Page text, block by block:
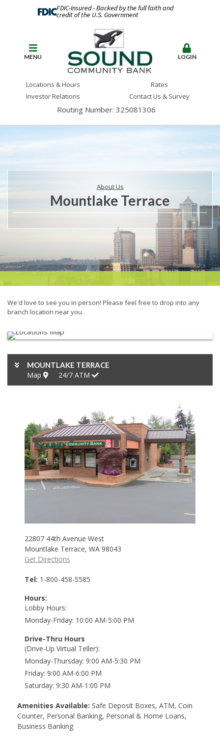
FDIC-Insured - Backed by the full faith and
credit of the U.S. Government
MENU LOGIN
Locations & Hours
Rates
Investor Relations
Contact Us & Survey
Routing Number: 325081306
About Us
Mountlake Terrace
We'd love to see you in person! Please feel free to drop into any
branch location near you.
MOUNTLAKE TERRACE
Map 24/7 ATM
22807 44th Avenue West
Mountlake Terrace, WA 98043
Get Directions
Tel 1-800-458-5585
Hours:
Lobby Hours
Monday-Friday 10:00 AM-5:00 PM
Drive-Thru Hours
(Drive-Up Virtual Teller)
Monday-Thursday 9:00 AM-5:30 PM
Friday 9:00 AM-6:00 PM
Saturday 9:30 AM-1:00 PM
Amenities Available: Safe Deposit Boxes, ATM, Coin
Counter, Personal Banking, Personal & Home Loans,
Business Banking